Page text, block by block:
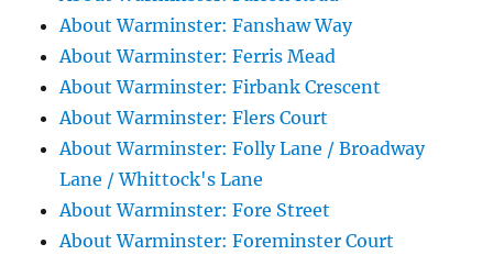
About Warminster: Fanshaw Way
About Warminster: Ferris Mead
About Warminster: Firbank Crescent
About Warminster: Flers Court
About Warminster: Folly Lane / Broadway
Lane / Whittock's Lane
About Warminster: Fore Street
About Warminster: Foreminster Court